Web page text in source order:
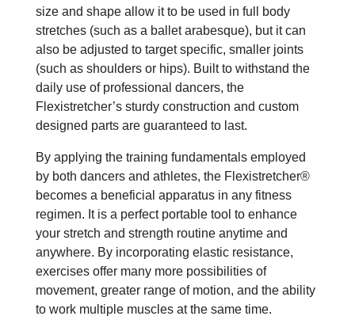
size and shape allow it to be used in full body
stretches (such as a ballet arabesque), but it can
also be adjusted to target specific, smaller joints
(such as shoulders or hips). Built to withstand the
daily use of professional dancers, the
Flexistretcher’s sturdy construction and custom
designed parts are guaranteed to last.
By applying the training fundamentals employed
by both dancers and athletes, the Flexistretcher®
becomes a beneficial apparatus in any fitness
regimen. It is a perfect portable tool to enhance
your stretch and strength routine anytime and
anywhere. By incorporating elastic resistance,
exercises offer many more possibilities of
movement, greater range of motion, and the ability
to work multiple muscles at the same time.